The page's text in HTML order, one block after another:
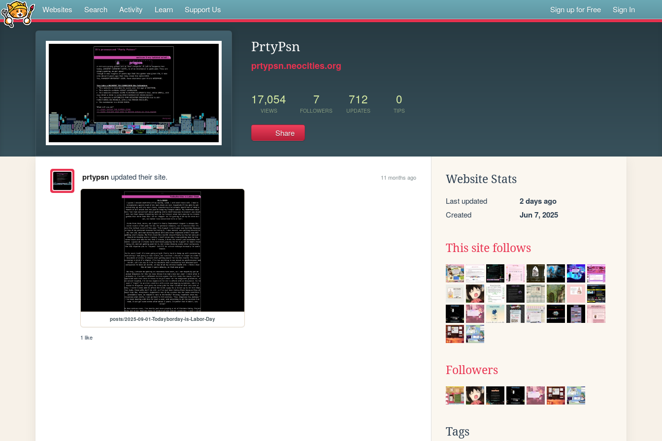
Websites Search Activity Learn Support Us Sign up for Free Sign In
PrtyPsn
prtypsn.neocities.org
17,054
VIEWS
7
FOLLOWERS
712
UPDATES
0
TIPS
Share
prtypsnupdated their site. 11 months ago
posts/2025-09-01-Todayborday-is-Labor-Day
1 like
Website Stats
Last updated 2 days ago
Created Jun 7, 2025
This site follows
Followers
Tags